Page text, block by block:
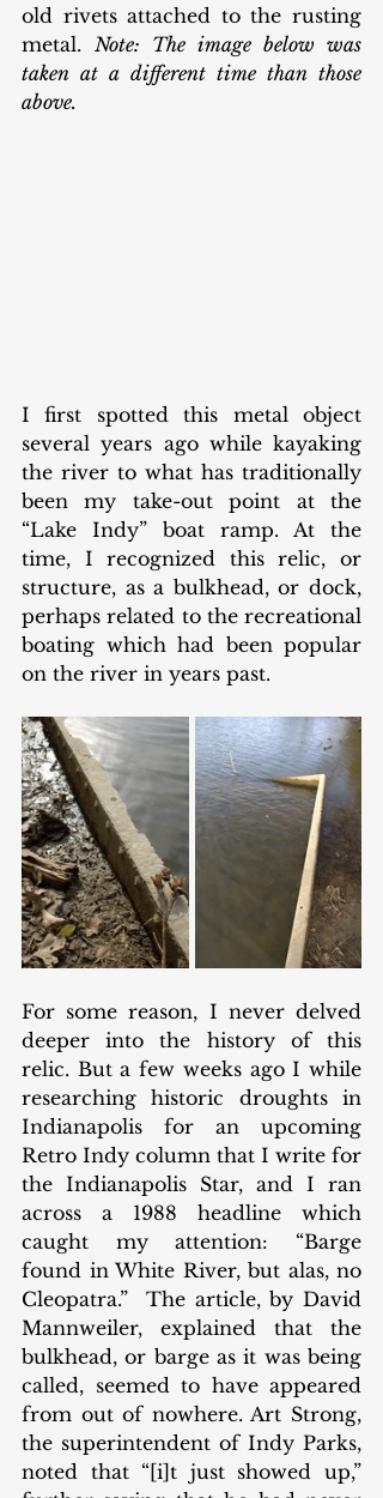
old rivets attached to the rusting
metal. Note: The image below was
taken at a different time than those
above.
I first spotted this metal object
several years ago while kayaking
the river to what has traditionally
been my take-out point at the
“Lake Indy” boat ramp. At the
time, I recognized this relic, or
structure, as a bulkhead, or dock,
perhaps related to the recreational
boating which had been popular
on the river in years past.
For some reason, I never delved
deeper into the history of this
relic. But a few weeks ago I while
researching historic droughts in
Indianapolis for an upcoming
Retro Indy column that I write for
the Indianapolis Star, and I ran
across a 1988 headline which
caught my attention: “Barge
found in White River, but alas, no
Cleopatra.”  The article, by David
Mannweiler, explained that the
bulkhead, or barge as it was being
called, seemed to have appeared
from out of nowhere. Art Strong,
the superintendent of Indy Parks,
noted that “[i]t just showed up,”